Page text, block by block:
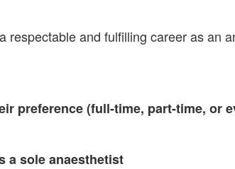
respectable and fulfilling career as an
preference (full-time, part-time, or
a sole anaesthetist